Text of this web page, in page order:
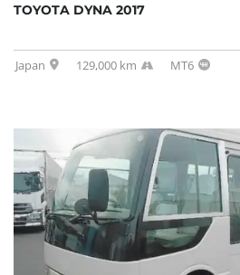
TOYOTA DYNA 2017
Japan 129,000 km MT6